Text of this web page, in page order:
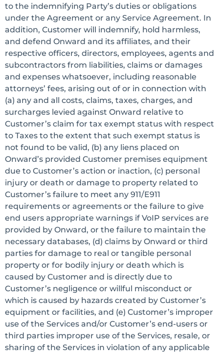
to the indemnifying Party’s duties or obligations
under the Agreement or any Service Agreement. In
addition, Customer will indemnify, hold harmless,
and defend Onward and its affiliates, and their
respective officers, directors, employees, agents and
subcontractors from liabilities, claims or damages
and expenses whatsoever, including reasonable
attorneys’ fees, arising out of or in connection with
(a) any and all costs, claims, taxes, charges, and
surcharges levied against Onward relative to
Customer’s claim for tax exempt status with respect
to Taxes to the extent that such exempt status is
not found to be valid, (b) any liens placed on
Onward’s provided Customer premises equipment
due to Customer’s action or inaction, (c) personal
injury or death or damage to property related to
Customer’s failure to meet any 911/E911
requirements or agreements or the failure to give
end users appropriate warnings if VoIP services are
provided by Onward, or the failure to maintain the
necessary databases, (d) claims by Onward or third
parties for damage to real or tangible personal
property or for bodily injury or death which is
caused by Customer and is directly due to
Customer’s negligence or willful misconduct or
which is caused by hazards created by Customer’s
equipment or facilities, and (e) Customer’s improper
use of the Services and/or Customer’s end-users or
third parties improper use of the Services, resale, or
sharing of the Services in violation of any applicable